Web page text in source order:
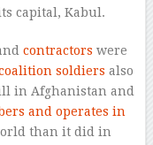
capital, Kabul.
contractors were
soldiers also
in Afghanistan and
and operates in
than it did in